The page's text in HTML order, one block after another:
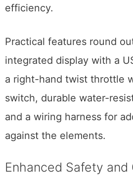
efficiency.
Practical features round
integrated display with a
a right-hand twist throttle
switch, durable water-
and a wiring harness for
against the elements.
Enhanced Safety and